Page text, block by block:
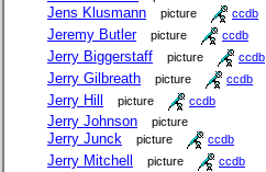
Jens Klusmann picture ccdb
Jeremy Butler picture ccdb
Jerry Biggerstaff picture ccdb
Jerry Gilbreath picture ccdb
Jerry Hill picture ccdb
Jerry Johnson picture
Jerry Junck picture ccdb
Jerry Mitchell picture ccdb